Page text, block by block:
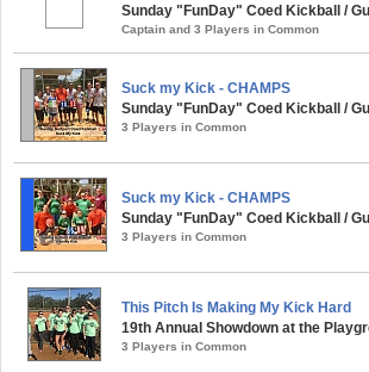
Sunday "FunDay" Coed Kickball /
Captain and 3 Players in Common
Suck my Kick - CHAMPS
Sunday "FunDay" Coed Kickball /
3 Players in Common
Suck my Kick - CHAMPS
Sunday "FunDay" Coed Kickball /
3 Players in Common
This Pitch Is Making My Kick Hard
19th Annual Showdown at the
3 Players in Common